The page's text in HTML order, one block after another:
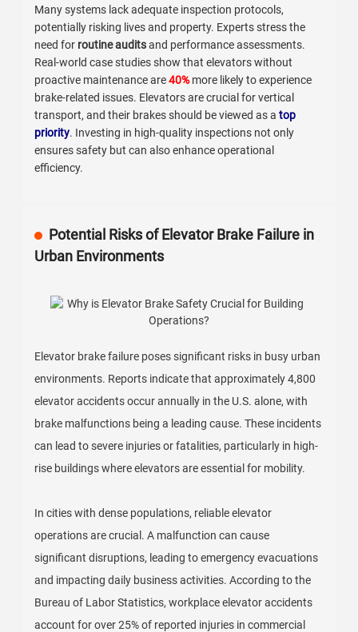
Many systems lack adequate inspection protocols,
potentially risking lives and property. Experts stress the
need for routine auditsand performance assessments.
Real-world case studies show that elevators without
proactive maintenance are40%more likely to experience
brake-related issues. Elevators are crucial for vertical
transport, and their brakes should be viewed as atop
priority. Investing in high-quality inspections not only
ensures safety but can also enhance operational
efficiency.
Potential Risks of Elevator Brake Failure in
Urban Environments
Elevator brake failure poses significant risks in busy urban
environments. Reports indicate that approximately 4,800
elevator accidents occur annually in the U.S. alone, with
brake malfunctions being a leading cause. These incidents
can lead to severe injuries or fatalities, particularly in high-
rise buildings where elevators are essential for mobility.
In cities with dense populations, reliable elevator
operations are crucial. A malfunction can cause
significant disruptions, leading to emergency evacuations
and impacting daily business activities. According to the
Bureau of Labor Statistics, workplace elevator accidents
account for over 25% of reported injuries in commercial